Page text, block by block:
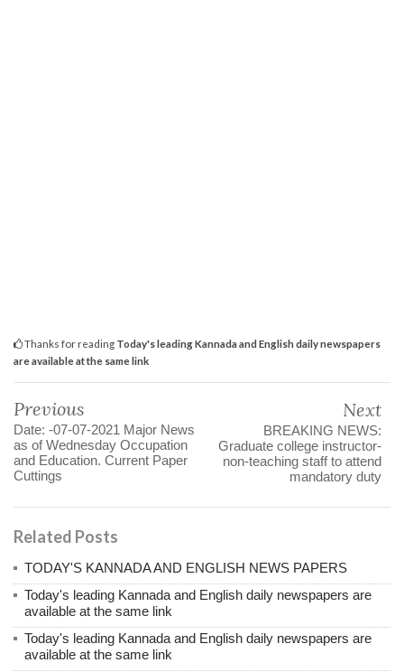
Thanks for reading Today's leading Kannada and English daily newspapers
are available at the same link
Previous
Date: -07-07-2021 Major News
as of Wednesday Occupation
and Education. Current Paper
Cuttings
Next
BREAKING NEWS:
Graduate college instructor-
non-teaching staff to attend
mandatory duty
Related Posts
TODAY'S KANNADA AND ENGLISH NEWS PAPERS
Today's leading Kannada and English daily newspapers are
available at the same link
Today's leading Kannada and English daily newspapers are
available at the same link